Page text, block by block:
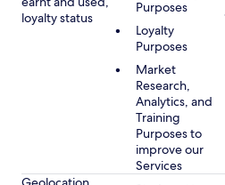
loyalty status
Purposes
Loyalty
Purposes
Market
Research,
Analytics, and
Training
Purposes to
improve our
Services